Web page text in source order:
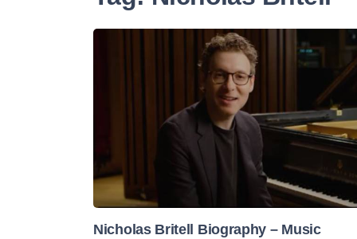
Nicholas Britell Biography – Music